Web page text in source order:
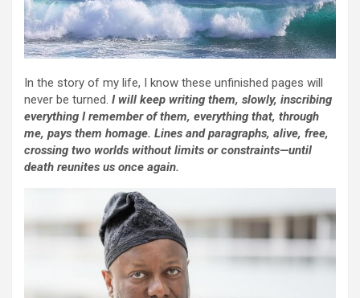
In the story of my life, I know these unfinished pages will
never be turned. I will keep writing them, slowly, inscribing
everything I remember of them, everything that, through
me, pays them homage. Lines and paragraphs, alive, free,
crossing two worlds without limits or constraints—until
death reunites us once again.